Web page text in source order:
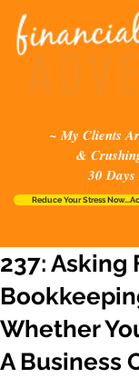
~ My Clients
&
30
Reduce Your Stress
237: Asking
Whether
A Business